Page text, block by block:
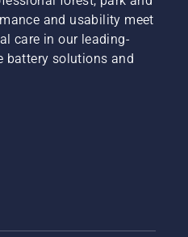
and usability meet
care in our leading-
battery solutions and